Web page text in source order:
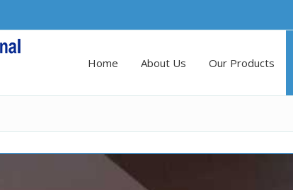
Home About Us Our Products